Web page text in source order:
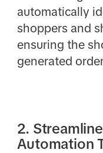
automatically
shoppers and
ensuring the
generated
2.
Automation